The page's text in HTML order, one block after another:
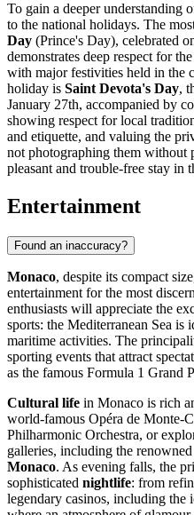
To gain a deeper understanding
to the national holidays. The
Day (Prince's Day), celebrated
demonstrates deep respect for
with major festivities held in the
holiday is Saint Devota's Day,
January 27th, accompanied by
showing respect for local
and etiquette, and valuing the
not photographing them without
pleasant and trouble-free stay in
Entertainment
Found an inaccuracy?
Monaco, despite its compact
entertainment for the most
enthusiasts will appreciate the
sports: the Mediterranean Sea
maritime activities. The
sporting events that attract
as the famous Formula 1 Grand
Cultural life in Monaco is rich
world-famous Opéra de Monte-
Philharmonic Orchestra, or
galleries, including the renowned
Monaco. As evening falls, the
sophisticated nightlife: from
legendary casinos, including the